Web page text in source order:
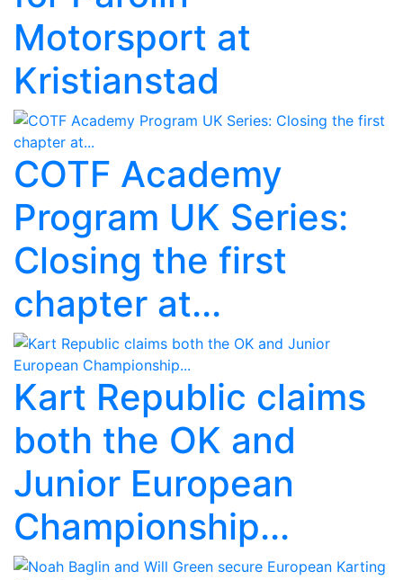
Motorsport at
Kristianstad
COTF Academy
Program UK Series:
Closing the first
chapter at...
Kart Republic claims
both the OK and
Junior European
Championship...